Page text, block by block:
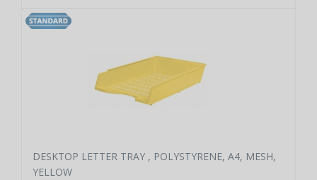
DESKTOP LETTER TRAY , POLYSTYRENE, A4, MESH,
YELLOW